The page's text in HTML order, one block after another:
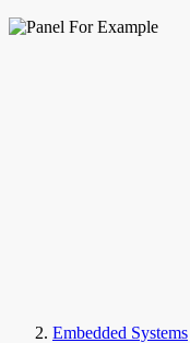
Embedded Systems